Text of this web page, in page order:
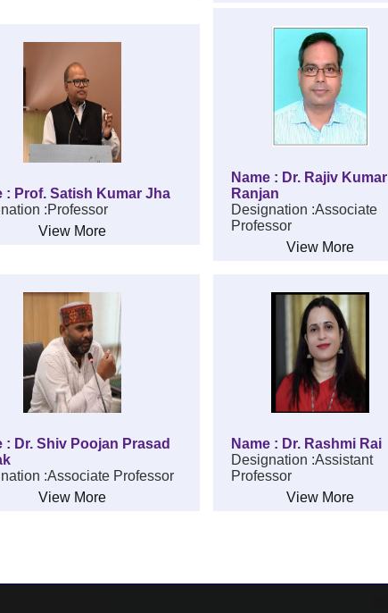
: Prof. Satish Kumar Jha
:Professor
View More
Name : Dr. Rajiv Kumar
Ranjan
Designation :Associate
Professor
View More
: Dr. Shiv Poojan Prasad
:Associate Professor
View More
Name : Dr. Rashmi Rai
Designation :Assistant
Professor
View More